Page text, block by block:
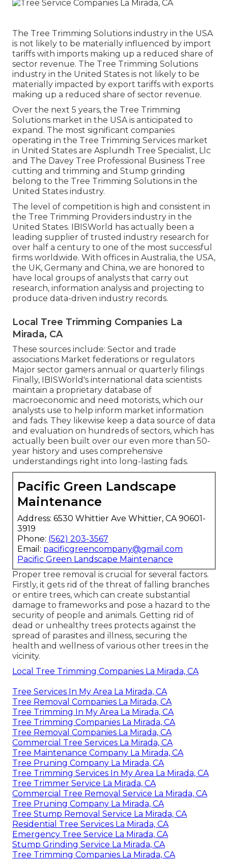
The Tree Trimming Solutions industry in the USA
is not likely to be materially influenced by import
tariffs with imports making up a reduced share of
sector revenue. The Tree Trimming Solutions
industry in the United States is not likely to be
materially impacted by export tariffs with exports
making up a reduced share of sector revenue.
Over the next 5 years, the Tree Trimming
Solutions market in the USA is anticipated to
expand. The most significant companies
operating in the Tree Trimming Services market
in United States are Asplundh Tree Specialist, Llc
and The Davey Tree Professional Business Tree
cutting and trimming and Stump grinding
belong to the Tree Trimming Solutions in the
United States industry.
The level of competition is high and consistent in
the Tree Trimming Providers industry in the
United States. IBISWorld has actually been a
leading supplier of trusted industry research for
over half a century to one of the most successful
firms worldwide. With offices in Australia, the USA,
the UK, Germany and China, we are honored to
have local groups of analysts that carry out
research, information analysis and projecting to
produce data-driven industry records.
Local Tree Trimming Companies La
Mirada, CA
These sources include: Sector and trade
associations Market federations or regulators
Major sector gamers annual or quarterly filings
Finally, IBISWorld's international data scientists
maintain a proprietary database of
macroeconomic and need motorists, which our
analysts use to help inform market information
and fads. They likewise keep a data source of data
and evaluation on hundreds of sectors, which has
actually been built over our even more than 50-
year history and uses comprehensive
understandings right into long-lasting fads.
Pacific Green Landscape
Maintenance
Address: 6530 Whittier Ave Whittier, CA 90601-
3919
Phone: (562) 203-3567
Email: pacificgreencompany@gmail.com
Pacific Green Landscape Maintenance
Proper tree removal is crucial for several factors.
Firstly, it gets rid of the threat of falling branches
or entire trees, which can create substantial
damage to frameworks and pose a hazard to the
security of people and animals. Getting rid of
dead or unhealthy trees protects against the
spread of parasites and illness, securing the
health and wellness of various other trees in the
vicinity.
Local Tree Trimming Companies La Mirada, CA
Tree Services In My Area La Mirada, CA
Tree Removal Companies La Mirada, CA
Tree Trimming In My Area La Mirada, CA
Tree Trimming Companies La Mirada, CA
Tree Removal Companies La Mirada, CA
Commercial Tree Services La Mirada, CA
Tree Maintenance Company La Mirada, CA
Tree Pruning Company La Mirada, CA
Tree Trimming Services In My Area La Mirada, CA
Tree Trimmer Service La Mirada, CA
Commercial Tree Removal Service La Mirada, CA
Tree Pruning Company La Mirada, CA
Tree Stump Removal Service La Mirada, CA
Residential Tree Services La Mirada, CA
Emergency Tree Service La Mirada, CA
Stump Grinding Service La Mirada, CA
Tree Trimming Companies La Mirada, CA